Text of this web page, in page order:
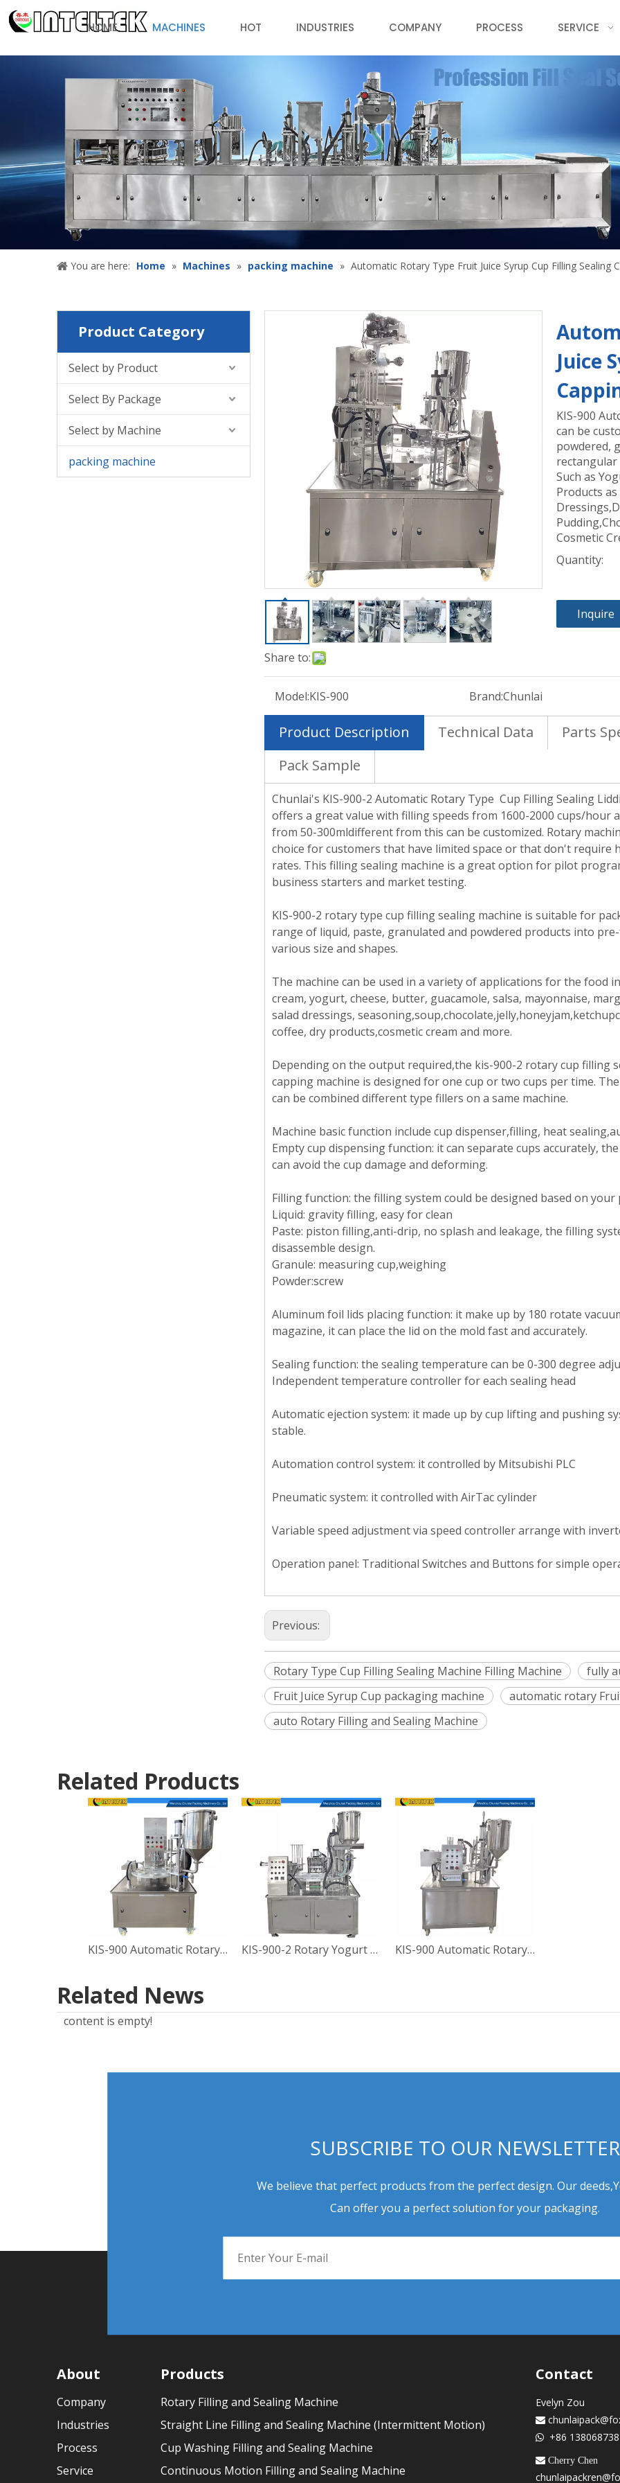
HOME MACHINES HOT INDUSTRIES COMPANY PROCESS SERVICE
You are here: Home » Machines » packing machine » Automatic Rotary Type Fruit Juice Syrup Cup Filling Sealing
Product Category
Select by Product
Select By Package
Select by Machine
packing machine
Share to:
Juice
KIS-900
can be
powdered,
rectangular
Such as
Products
Cosmetic
Quantity:
Inquire
Model:KIS-900 Brand:Chunlai
Product Description Technical Data Parts
Pack Sample
Chunlai's KIS-900-2 Automatic Rotary Type Cup Filling Sealing
offers a great value with filling speeds from 1600-2000 cups/hour
from 50-300mldifferent from this can be customized. Rotary
choice for customers that have limited space or that don't require
rates. This filling sealing machine is a great option for pilot
business starters and market testing.
KIS-900-2 rotary type cup filling sealing machine is suitable for
range of liquid, paste, granulated and powdered products into
various size and shapes.
The machine can be used in a variety of applications for the food
cream, yogurt, cheese, butter, guacamole, salsa, mayonnaise,
salad dressings,
coffee, dry products,cosmetic cream and more.
Depending on the output required,the kis-900-2 rotary cup filling
capping machine is designed for one cup or two cups per time.
can be combined different type fillers on a same machine.
Machine basic function include cup dispenser,filling, heat
Empty cup dispensing function: it can separate cups accurately,
can avoid the cup damage and deforming.
Filling function: the filling system could be designed based on
Liquid: gravity filling, easy for clean
Paste: piston filling,anti-drip, no splash and leakage, the filling
disassemble design.
Granule: measuring cup,weighing
Powder:screw
Aluminum foil lids placing function: it make up by 180 rotate
magazine, it can place the lid on the mold fast and accurately.
Sealing function: the sealing temperature can be 0-300 degree
Independent temperature controller for each sealing head
Automatic ejection system: it made up by cup lifting and pushing
stable.
Automation control system: it controlled by Mitsubishi PLC
Pneumatic system: it controlled with AirTac cylinder
Variable speed adjustment via speed controller arrange with
Operation panel: Traditional Switches and Buttons for simple
Previous:
Rotary Type Cup Filling Sealing Machine Filling Machine
fully
Fruit Juice Syrup Cup packaging machine
automatic rotary
auto Rotary Filling and Sealing Machine
Related Products
KIS-900 Automatic Rotary Type Sauce Cup Filling Sealing Machine KIS-900-2 Rotary Yogurt Cup Filling Sealing Machine KIS-900 Automatic Rotary Yoghourt Cup Filling Sealing Machine
Related News
content is empty!
SUBSCRIBE TO OUR NEWSLETTER
We believe that perfect products from the perfect design. Our
Can offer you a perfect solution for your packaging.
About
Company
Industries
Process
Service
Products
Rotary Filling and Sealing Machine
Straight Line Filling and Sealing Machine (Intermittent Motion)
Cup Washing Filling and Sealing Machine
Continuous Motion Filling and Sealing Machine
Contact
Evelyn Zou

 +86
 Cherry Chen